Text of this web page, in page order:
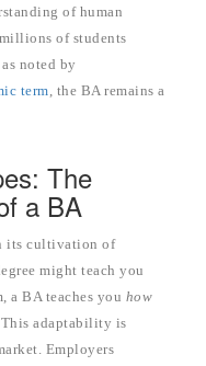
of human
of students
noted by
term, the BA remains a
The
a BA
its cultivation of
might teach you
a BA teaches you how
adaptability is
Employers